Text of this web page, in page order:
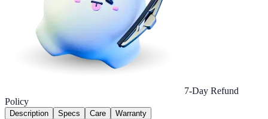
7-Day Refund
Policy
Description Specs Care Warranty